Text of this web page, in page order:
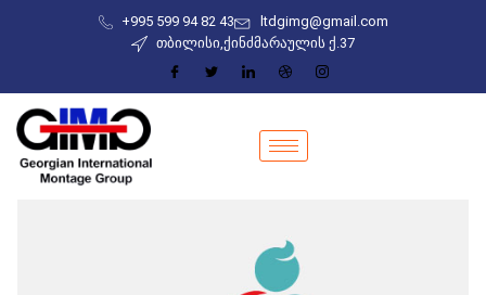
+995 599 94 82 43
ltdgimg@gmail.com
თბილისი,ქინძმარაულის ქ.37